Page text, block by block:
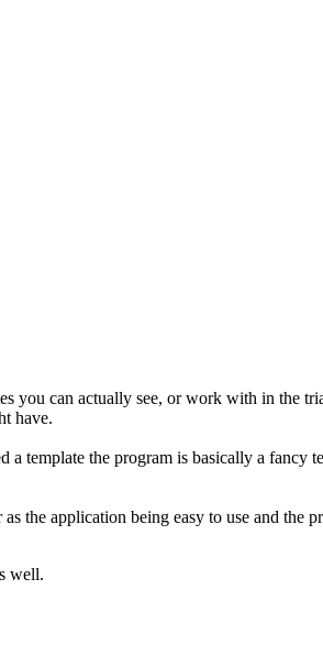
you can actually see, or work with in the
have.
a template the program is basically a fancy
the application being easy to use and the
well.